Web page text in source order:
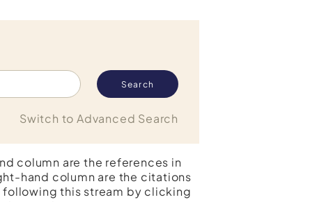
Switch to Advanced Search
column are the references in
hand column are the citations
following this stream by clicking